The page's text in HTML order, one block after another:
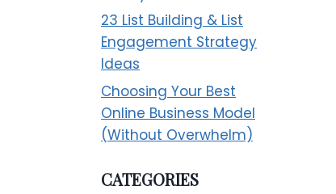
23 List Building & List
Engagement Strategy
Ideas
Choosing Your Best
Online Business Model
(Without Overwhelm)
CATEGORIES